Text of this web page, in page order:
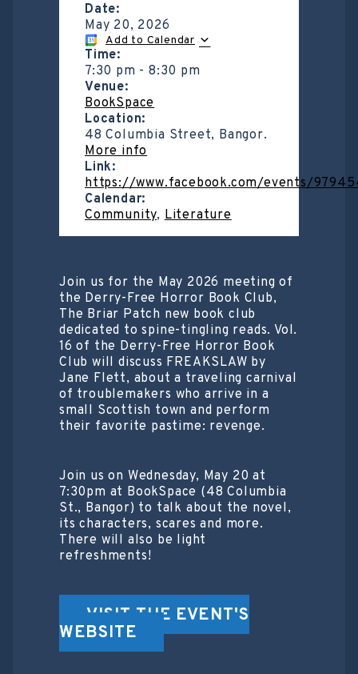
Date:
May 20, 2026
Add to Calendar
Time:
7:30 pm -8:30 pm
Venue:
BookSpace
Location:
48 Columbia Street, Bangor.
More info
Link:
https://www.facebook.com/events/
Calendar:
Community, Literature
Join us for the May 2026 meeting of
the Derry-Free Horror Book Club,
The Briar Patch new book club
dedicated to spine-tingling reads. Vol.
16 of the Derry-Free Horror Book
Club will discuss FREAKSLAW by
Jane Flett, about a traveling carnival
of troublemakers who arrive in a
small Scottish town and perform
their favorite pastime: revenge.
Join us on Wednesday, May 20 at
7:30pm at BookSpace (48 Columbia
St., Bangor) to talk about the novel,
its characters, scares and more.
There will also be light
refreshments!
VISIT THE EVENT'S
WEBSITE